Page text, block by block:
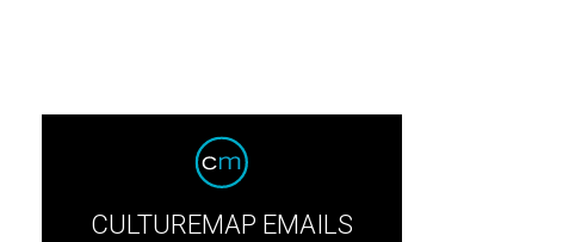
CULTUREMAP EMAILS